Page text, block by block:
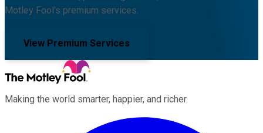
Motley Fool's premium services.
View Premium Services
Making the world smarter, happier, and richer.